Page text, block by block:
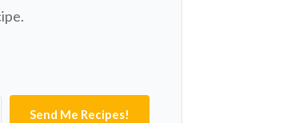
Send Me Recipes!